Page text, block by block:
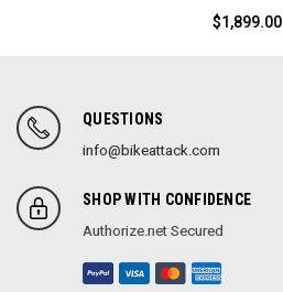
$1,899.00
QUESTIONS
info@bikeattack.com
SHOP WITH CONFIDENCE
Authorize.net Secured